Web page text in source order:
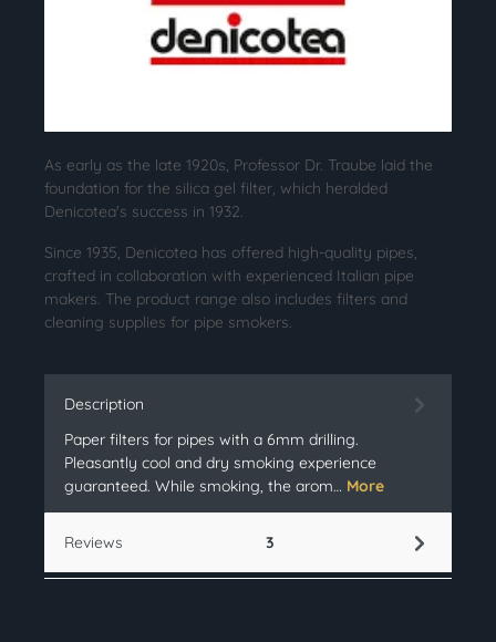
As early as the late 1920s, Professor Dr. Traube laid the
foundation for the silica gel filter, which heralded
Denicotea's success in 1932.
Since 1935, Denicotea has offered high-quality pipes,
crafted in collaboration with experienced Italian pipe
makers. The product range also includes filters and
cleaning supplies for pipe smokers.
Description
Paper filters for pipes with a 6mm drilling.
Pleasantly cool and dry smoking experience
guaranteed. While smoking, the arom… More
Reviews 3